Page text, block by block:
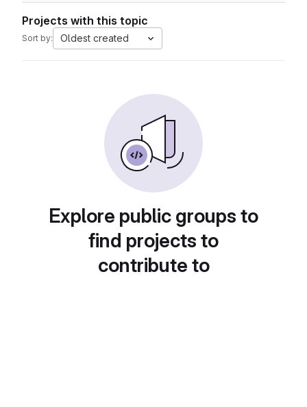
Projects with this topic
Sort by: Oldest created
Explore public groups to
find projects to
contribute to